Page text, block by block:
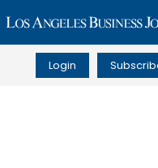
Login